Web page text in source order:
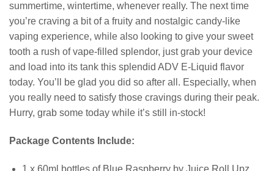
summertime, wintertime, whenever really. The next time
you’re craving a bit of a fruity and nostalgic candy-like
vaping experience, while also looking to give your sweet
tooth a rush of vape-filled splendor, just grab your device
and load into its tank this splendid ADV E-Liquid flavor
today. You’ll be glad you did so after all. Especially, when
you really need to satisfy those cravings during their peak.
Hurry, grab some today while it’s still in-stock!
Package Contents Include:
1 x 60ml bottles of Blue Raspberry by Juice Roll Upz